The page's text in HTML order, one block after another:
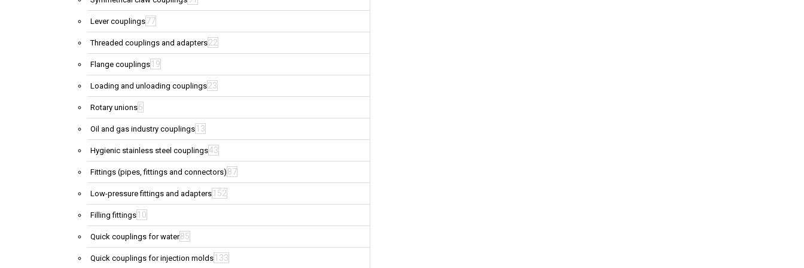
Lever couplings77
Threaded couplings and adapters22
Flange couplings 19
Loading and unloading couplings23
Rotary unions6
Oil and gas industry couplings 13
Hygienic stainless steel couplings43
Fittings (pipes, fittings and connectors) 87
Low-pressure fittings and adapters 152
Filling fittings 10
Quick couplings for water85
Quick couplings for injection molds 133